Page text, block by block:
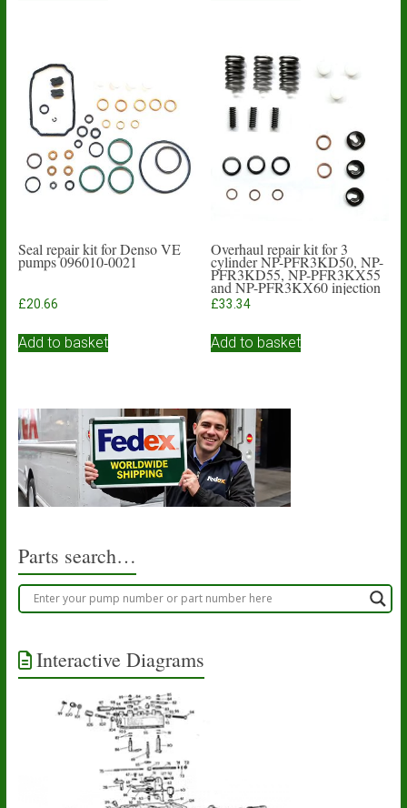
Seal repair kit for Denso VE
pumps 096010-0021
£20.66
Add to basket
Overhaul repair kit for 3
cylinder NP-PFR3KD50, NP-
PFR3KD55, NP-PFR3KX55
and NP-PFR3KX60 injection
pumps
£33.34
Add to basket
Parts search…
Interactive Diagrams